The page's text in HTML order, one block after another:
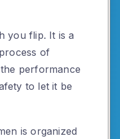
you flip. It is a
of
performance
to let it be
is organized